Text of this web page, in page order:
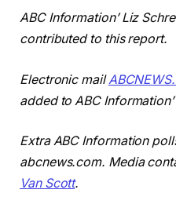
ABC Information’ Liz
contributed to this report.
Electronic mail
added to ABC
Extra ABC Information
abcnews.com. Media
Van Scott.